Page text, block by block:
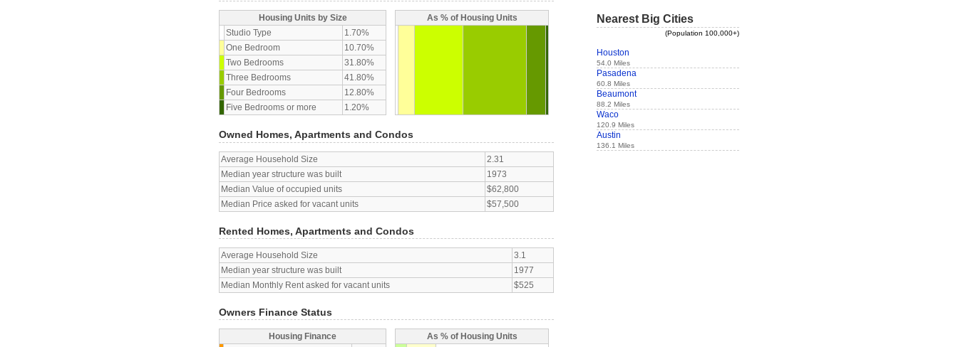
Housing Units by Size
Studio Type
1.70%
One Bedroom
10.70%
Two Bedrooms
31.80%
Three Bedrooms
41.80%
Four Bedrooms
12.80%
Five Bedrooms or more
1.20%
As % of Housing Units
Owned Homes, Apartments and Condos
Average Household Size
2.31
Median year structure was built
1973
Median Value of occupied units
$62,800
Median Price asked for vacant units
$57,500
Rented Homes, Apartments and Condos
Average Household Size
3.1
Median year structure was built
1977
Median Monthly Rent asked for vacant units
$525
Owners Finance Status
Housing Finance
As % of Housing Units
Nearest Big Cities
(Population 100,000+)
Houston
54.0 Miles
Pasadena
60.8 Miles
Beaumont
88.2 Miles
Waco
120.9 Miles
Austin
136.1 Miles